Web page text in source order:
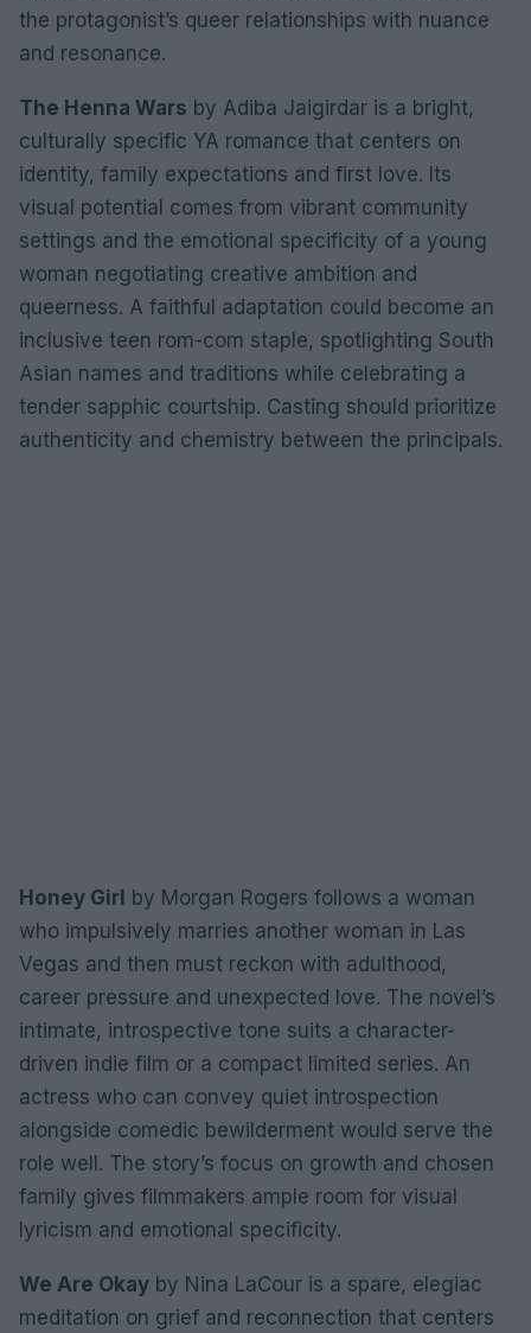
the protagonist’s queer relationships with nuance
and resonance.
The Henna Wars by Adiba Jaigirdar is a bright,
culturally specific YA romance that centers on
identity, family expectations and first love. Its
visual potential comes from vibrant community
settings and the emotional specificity of a young
woman negotiating creative ambition and
queerness. A faithful adaptation could become an
inclusive teen rom-com staple, spotlighting South
Asian names and traditions while celebrating a
tender sapphic courtship. Casting should prioritize
authenticity and chemistry between the principals.
Honey Girl by Morgan Rogers follows a woman
who impulsively marries another woman in Las
Vegas and then must reckon with adulthood,
career pressure and unexpected love. The novel’s
intimate, introspective tone suits a character-
driven indie film or a compact limited series. An
actress who can convey quiet introspection
alongside comedic bewilderment would serve the
role well. The story’s focus on growth and chosen
family gives filmmakers ample room for visual
lyricism and emotional specificity.
We Are Okay by Nina LaCour is a spare, elegiac
meditation on grief and reconnection that centers